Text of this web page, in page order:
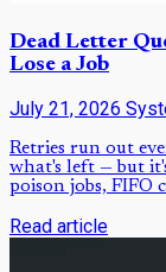
Dead Letter
Lose a Job
July 21, 2026
Retries run out
what's left — but
poison jobs, FIFO
Read article